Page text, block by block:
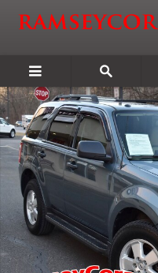
Certified 2011 Ford Escape XLT